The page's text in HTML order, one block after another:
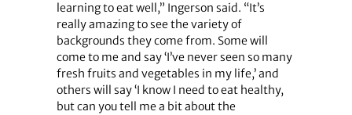
learning to eat well,” Ingerson said. “It’s
really amazing to see the variety of
backgrounds they come from. Some will
come to me and say ‘I’ve never seen so many
fresh fruits and vegetables in my life,’ and
others will say ‘I know I need to eat healthy,
but can you tell me a bit about the